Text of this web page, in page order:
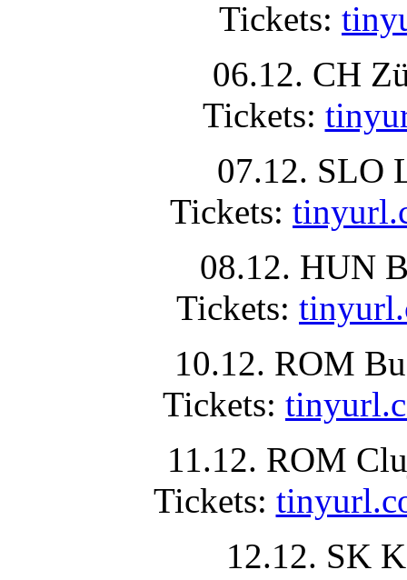
Tickets:
06.12. CH
Tickets:
07.12. SLO
Tickets:
08.12. HUN
Tickets:
10.12. ROM
Tickets:
11.12. ROM
Tickets:
12.12. SK